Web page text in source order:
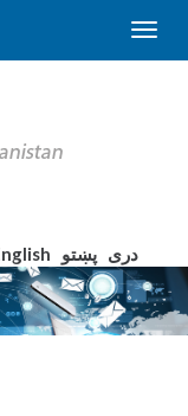
دری پښتو